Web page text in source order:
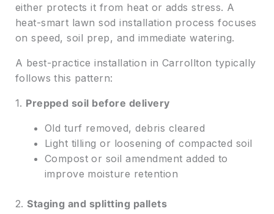
either protects it from heat or adds stress. A
heat-smart lawn sod installation process focuses
on speed, soil prep, and immediate watering.
A best-practice installation in Carrollton typically
follows this pattern:
1. Prepped soil before delivery
Old turf removed, debris cleared
Light tilling or loosening of compacted soil
Compost or soil amendment added to
improve moisture retention
2.Staging and splitting pallets